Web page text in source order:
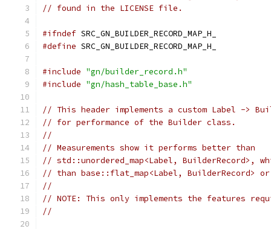
// found in the LICENSE file.
#ifndef SRC_GN_BUILDER_RECORD_MAP_H_
#define SRC_GN_BUILDER_RECORD_MAP_H_
#include "gn/builder_record.h"
#include "gn/hash_table_base.h"
// This header implements a custom Label ->
// for performance of the Builder class.
//
// Measurements show it performs better than
// std::unordered_map<Label, BuilderRecord>,
// than base::flat_map<Label, BuilderRecord>
//
// NOTE: This only implements the features
//